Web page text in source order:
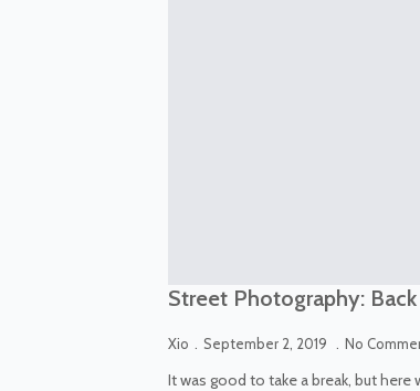
Street Photography:
Xio September 2, 2019 No
It was good to take a break, but